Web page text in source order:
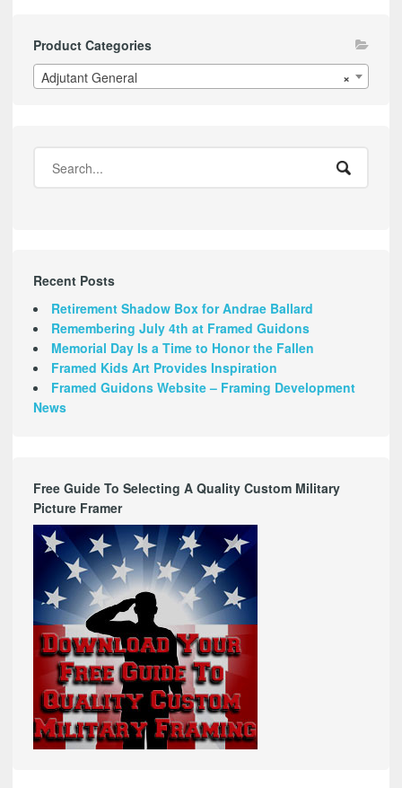
Product Categories
×
Adjutant General
Recent Posts
Retirement Shadow Box for Andrae Ballard
Remembering July 4th at Framed Guidons
Memorial Day Is a Time to Honor the Fallen
Framed Kids Art Provides Inspiration
Framed Guidons Website – Framing Development
News
Free Guide To Selecting A Quality Custom Military
Picture Framer